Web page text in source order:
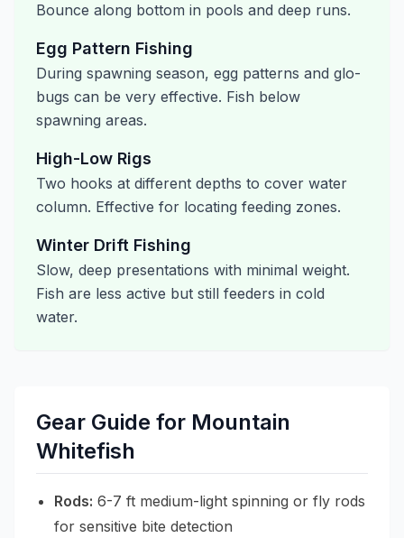
Bounce along bottom in pools and deep runs.
Egg Pattern Fishing
During spawning season, egg patterns and glo-
bugs can be very effective. Fish below
spawning areas.
High-Low Rigs
Two hooks at different depths to cover water
column. Effective for locating feeding zones.
Winter Drift Fishing
Slow, deep presentations with minimal weight.
Fish are less active but still feeders in cold
water.
Gear Guide for Mountain
Whitefish
Rods: 6-7 ft medium-light spinning or fly rods
for sensitive bite detection